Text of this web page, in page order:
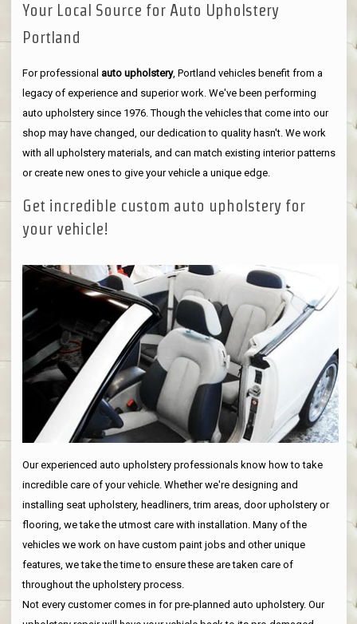
Your Local Source for Auto Upholstery
Portland
For professional auto upholstery, Portland vehicles benefit from a
legacy of experience and superior work. We've been performing
auto upholstery since 1976. Though the vehicles that come into our
shop may have changed, our dedication to quality hasn't. We work
with all upholstery materials, and can match existing interior patterns
or create new ones to give your vehicle a unique edge.
Get incredible custom auto upholstery for
your vehicle!
Our experienced auto upholstery professionals know how to take
incredible care of your vehicle. Whether we're designing and
installing seat upholstery, headliners, trim areas, door upholstery or
flooring, we take the utmost care with installation. Many of the
vehicles we work on have custom paint jobs and other unique
features, we take the time to ensure these are taken care of
throughout the upholstery process.
Not every customer comes in for pre-planned auto upholstery. Our